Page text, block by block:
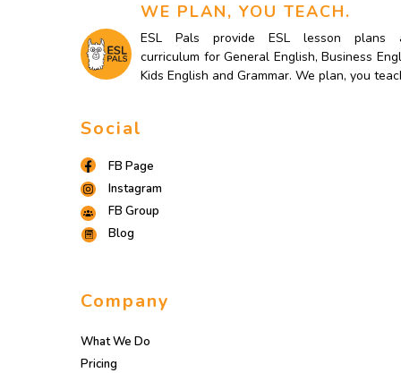
WE PLAN, YOU TEACH.
ESL Pals provide ESL lesson plans
curriculum for General English, Business
Kids English and Grammar. We plan, you
Social
FB Page
Instagram
FB Group
Blog
Company
What We Do
Pricing